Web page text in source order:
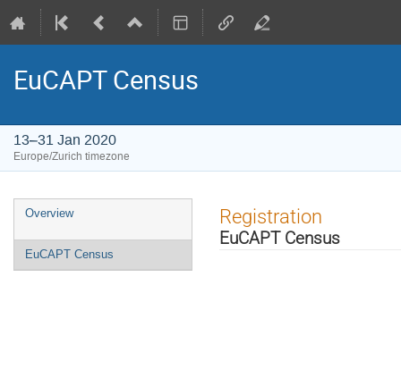
EuCAPT Census
13–31 Jan 2020
Europe/Zurich timezone
Event
Overview
EuCAPT Census
Registration
EuCAPT Census